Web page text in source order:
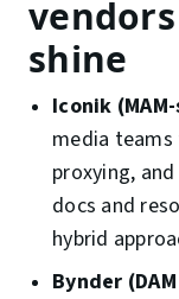
shine
Iconik
media
proxying,
docs and
hybrid
Bynder